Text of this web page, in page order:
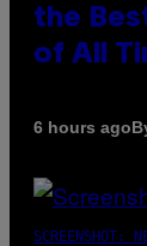
the
of All
6 hours ago
SCREENSHOT: